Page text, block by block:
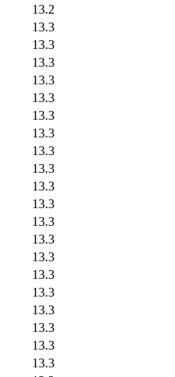
13.2
13.3
13.3
13.3
13.3
13.3
13.3
13.3
13.3
13.3
13.3
13.3
13.3
13.3
13.3
13.3
13.3
13.3
13.3
13.3
13.3